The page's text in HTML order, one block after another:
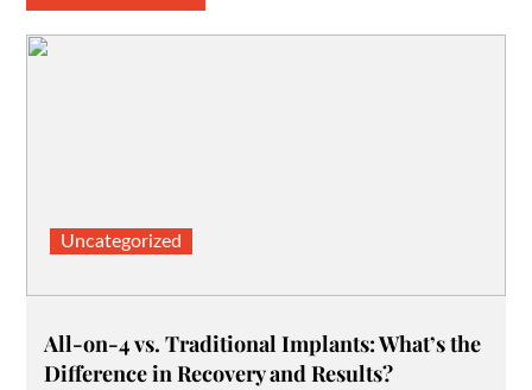
Uncategorized
All-on-4 vs. Traditional Implants: What’s the
Difference in Recovery and Results?